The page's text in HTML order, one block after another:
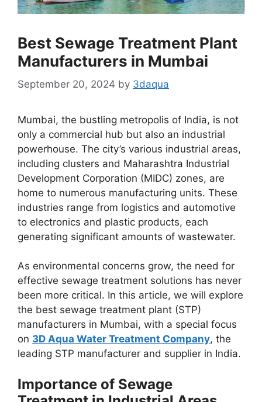
Best Sewage Treatment Plant
Manufacturers in Mumbai
September 20, 2024 by 3daqua
Mumbai, the bustling metropolis of India, is not
only a commercial hub but also an industrial
powerhouse. The city’s various industrial areas,
including clusters and Maharashtra Industrial
Development Corporation (MIDC) zones, are
home to numerous manufacturing units. These
industries range from logistics and automotive
to electronics and plastic products, each
generating significant amounts of wastewater.
As environmental concerns grow, the need for
effective sewage treatment solutions has never
been more critical. In this article, we will explore
the best sewage treatment plant (STP)
manufacturers in Mumbai, with a special focus
on 3D Aqua Water Treatment Company, the
leading STP manufacturer and supplier in India.
Importance of Sewage